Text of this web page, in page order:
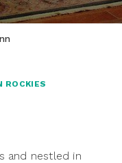
ROCKIES
and nestled in